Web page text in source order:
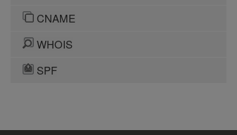
CNAME
WHOIS
SPF